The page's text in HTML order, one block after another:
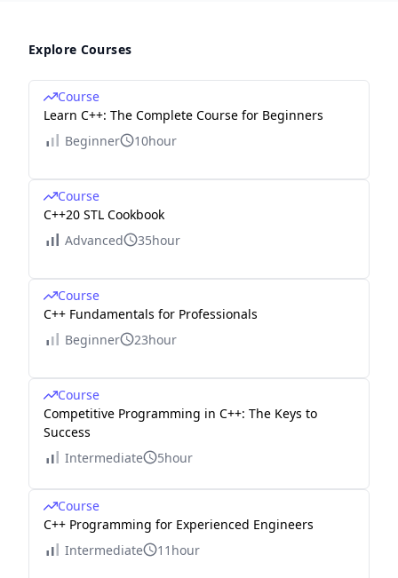
Explore Courses
Course
Learn C++: The Complete Course for Beginners
Beginner
10hour
Course
C++20 STL Cookbook
Advanced
35hour
Course
C++ Fundamentals for Professionals
Beginner
23hour
Course
Competitive Programming in C++: The Keys to
Success
Intermediate
5hour
Course
C++ Programming for Experienced Engineers
Intermediate
11hour